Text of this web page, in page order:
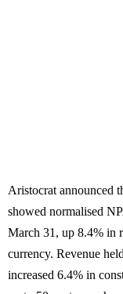
Aristocrat announced
showed normalised
March 31, up 8.4% in
currency. Revenue
increased 6.4% in